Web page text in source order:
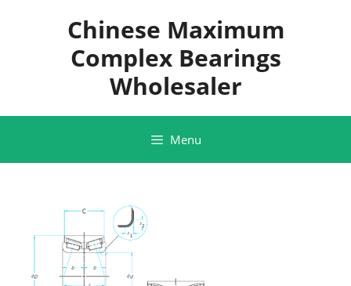
Chinese Maximum
Complex Bearings
Wholesaler
Menu